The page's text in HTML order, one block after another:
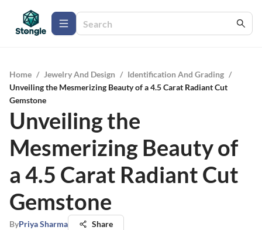
Home / Jewelry And Design / Identification And Grading /
Unveiling the Mesmerizing Beauty of a 4.5 Carat Radiant Cut
Gemstone
Unveiling the
Mesmerizing Beauty of
a 4.5 Carat Radiant Cut
Gemstone
ByPriya Sharma Share